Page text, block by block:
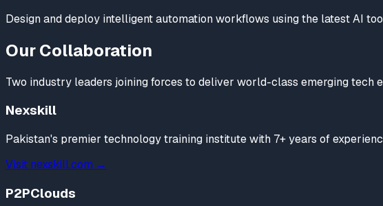
Design and deploy intelligent automation workflows using the latest AI
Our Collaboration
Two industry leaders joining forces to deliver world-class emerging tech
Nexskill
Pakistan's premier technology training institute with 7+ years of
Visit nexskill.com →
P2PClouds